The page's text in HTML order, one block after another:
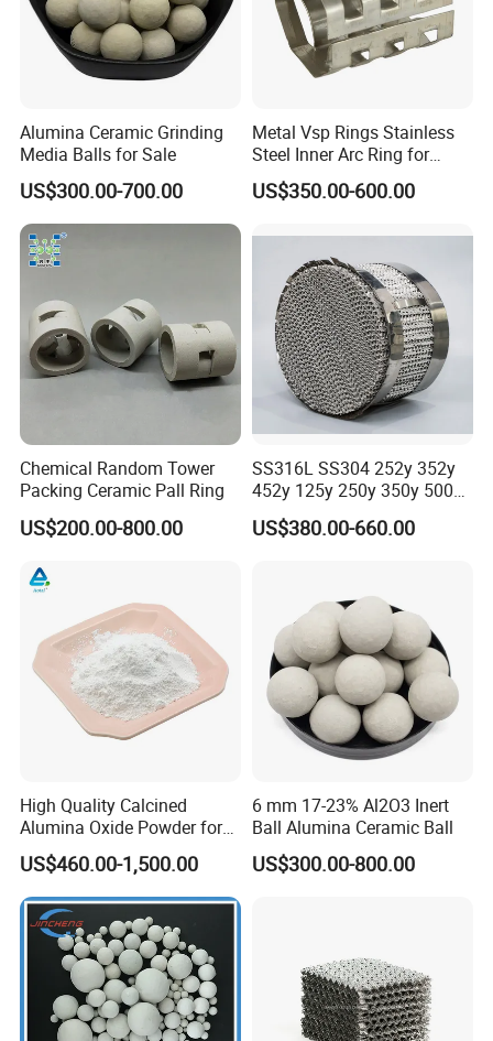
Alumina Ceramic Grinding
Media Balls for Sale
US$300.00-700.00
Metal Vsp Rings Stainless
Steel Inner Arc Ring for
Tower Packing
US$350.00-600.00
Chemical Random Tower
Packing Ceramic Pall Ring
US$200.00-800.00
SS316L SS304 252y 352y
452y 125y 250y 350y 500y
Metal Perforate Corrugated
Plate Structured Packing for
US$380.00-660.00
High Quality Calcined
Alumina Oxide Powder for
Refractory, Sintering
Corundum and Ceramics
US$460.00-1,500.00
6 mm 17-23% Al2O3 Inert
Ball Alumina Ceramic Ball
US$300.00-800.00